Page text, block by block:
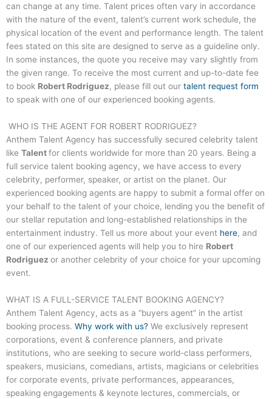
can change at any time. Talent prices often vary in accordance
with the nature of the event, talent’s current work schedule, the
physical location of the event and performance length. The talent
fees stated on this site are designed to serve as a guideline only.
In some instances, the quote you receive may vary slightly from
the given range. To receive the most current and up-to-date fee
to book Robert Rodriguez, please fill out our talent request form
to speak with one of our experienced booking agents.
WHO IS THE AGENT FOR ROBERT RODRIGUEZ?
Anthem Talent Agency has successfully secured celebrity talent
like Talentfor clients worldwide for more than 20 years. Being a
full service talent booking agency, we have access to every
celebrity, performer, speaker, or artist on the planet. Our
experienced booking agents are happy to submit a formal offer on
your behalf to the talent of your choice, lending you the benefit of
our stellar reputation and long-established relationships in the
entertainment industry. Tell us more about your event here, and
one of our experienced agents will help you to hire Robert
Rodriguez or another celebrity of your choice for your upcoming
event.
WHAT IS A FULL-SERVICE TALENT BOOKING AGENCY?
Anthem Talent Agency, acts as a “buyers agent” in the artist
booking process. Why work with us? We exclusively represent
corporations, event & conference planners, and private
institutions, who are seeking to secure world-class performers,
speakers, musicians, comedians, artists, magicians or celebrities
for corporate events, private performances, appearances,
speaking engagements & keynote lectures, commercials, or